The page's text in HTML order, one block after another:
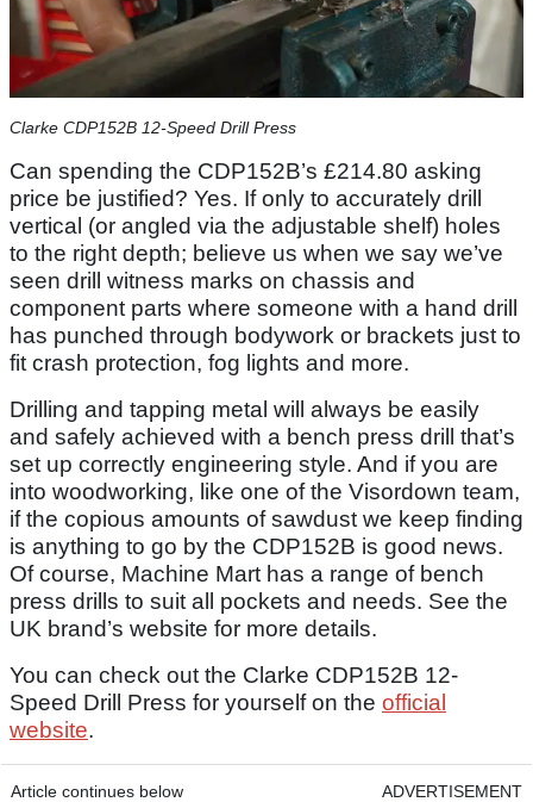
Clarke CDP152B 12-Speed Drill Press
Can spending the CDP152B’s £214.80 asking
price be justified? Yes. If only to accurately drill
vertical (or angled via the adjustable shelf) holes
to the right depth; believe us when we say we’ve
seen drill witness marks on chassis and
component parts where someone with a hand drill
has punched through bodywork or brackets just to
fit crash protection, fog lights and more.
Drilling and tapping metal will always be easily
and safely achieved with a bench press drill that’s
set up correctly engineering style. And if you are
into woodworking, like one of the Visordown team,
if the copious amounts of sawdust we keep finding
is anything to go by the CDP152B is good news.
Of course, Machine Mart has a range of bench
press drills to suit all pockets and needs. See the
UK brand’s website for more details.
You can check out the Clarke CDP152B 12-
Speed Drill Press for yourself on the official
website.
Article continues below ADVERTISEMENT